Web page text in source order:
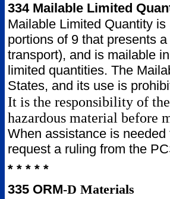
334 Mailable Limited
Mailable Limited Quantity
portions of 9 that presents
transport), and is mailable
limited quantities. The
States, and its use is
It is the responsibility of
hazardous material before
When assistance is
request a ruling from the
* * * * *
335 ORM-D Materials